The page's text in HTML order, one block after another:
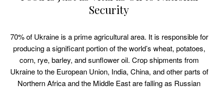
Security
70% of Ukraine is a prime agricultural area. It is responsible for
producing a significant portion of the world’s wheat, potatoes,
corn, rye, barley, and sunflower oil. Crop shipments from
Ukraine to the European Union, India, China, and other parts of
Northern Africa and the Middle East are falling as Russian